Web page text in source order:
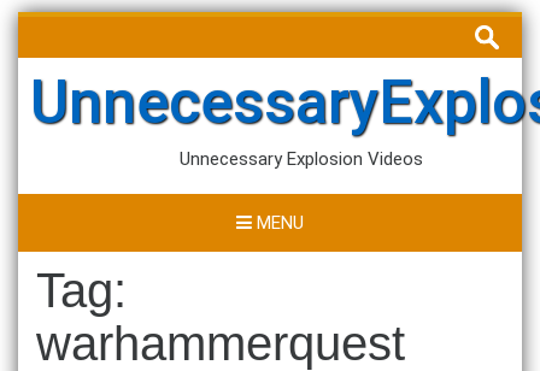
Skip
content
Search
for:
Unnecessary Explosion Videos
MENU
Tag:
warhammerquest